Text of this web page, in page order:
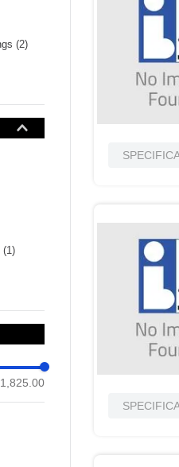
(2)
(1)